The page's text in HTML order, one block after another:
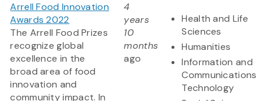
Arrell Food Innovation
Awards 2022
The Arrell Food Prizes
recognize global
excellence in the
broad area of food
innovation and
community impact. In
4
years
10
months
ago
Health and Life
Sciences
Humanities
Information and
Communications
Technology